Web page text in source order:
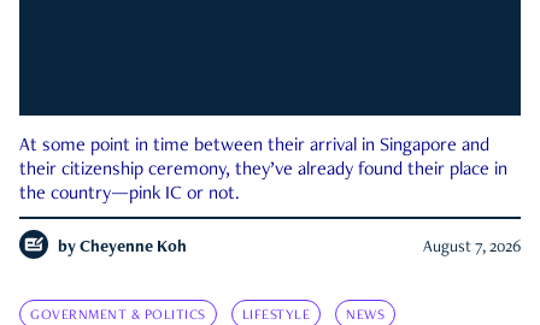
At some point in time between their arrival in Singapore and
their citizenship ceremony, they’ve already found their place in
the country—pink IC or not.
by Cheyenne Koh August 7, 2026
GOVERNMENT & POLITICS LIFESTYLE NEWS